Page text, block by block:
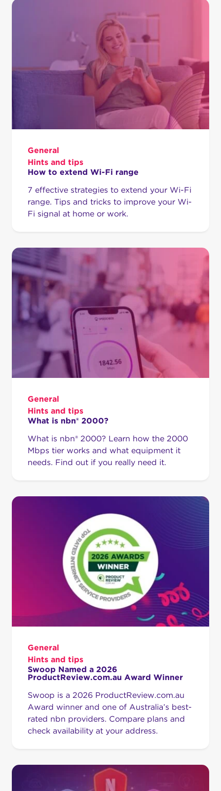
General
Hints and tips
How to extend Wi-Fi range
7 effective strategies to extend your Wi-Fi
range. Tips and tricks to improve your Wi-
Fi signal at home or work.
General
Hints and tips
What is nbn® 2000?
What is nbn® 2000? Learn how the 2000
Mbps tier works and what equipment it
needs. Find out if you really need it.
General
Hints and tips
Swoop Named a 2026
ProductReview.com.au Award Winner
Swoop is a 2026 ProductReview.com.au
Award winner and one of Australia’s best-
rated nbn providers. Compare plans and
check availability at your address.